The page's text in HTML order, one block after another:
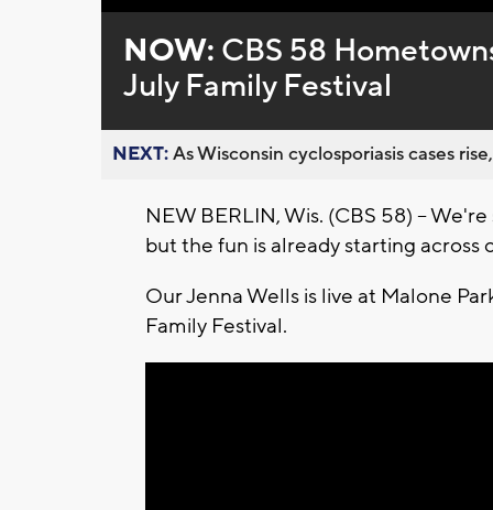
0%
NOW: CBS 58
July Family Festival
NEXT:As Wisconsin cyclosporiasis cases
NEW BERLIN, Wis. (CBS 58) --
but the fun is already starting across
Our Jenna Wells is live at Malone
Family Festival.